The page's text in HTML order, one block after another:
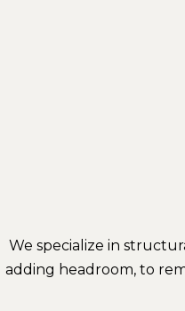
We specialize in
adding headroom, to